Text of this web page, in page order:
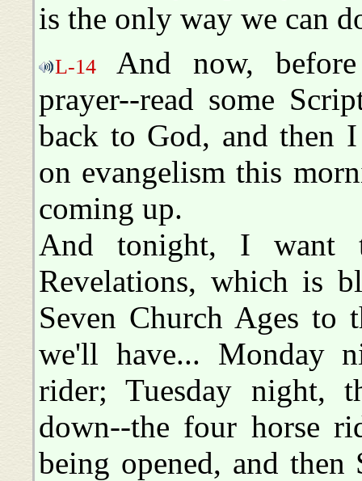
is the only way we can
L-14
And now,
prayer--read some
back to God, and then I
on evangelism this
coming up.
And tonight, I want
Revelations, which is
Seven Church Ages to
we'll have... Monday
rider; Tuesday night,
down--the four horse
being opened, and